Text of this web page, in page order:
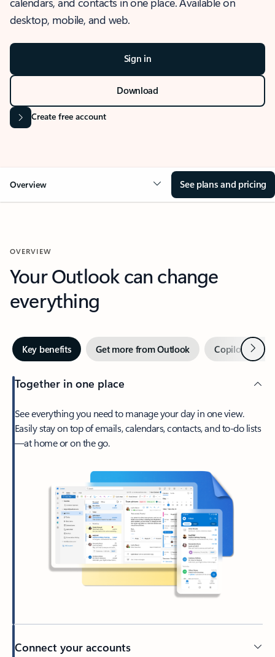
desktop, mobile, and web.
Sign in
Download
Create free account
Overview See plans and pricing
OVERVIEW
Your Outlook can change
everything
Key benefits Get more from Outlook Copilot inNext
Together in one place
See everything you need to manage your day in one view.
Easily stay on top of emails, calendars, contacts, and to-do lists
—at home or on the go.
Connect your accounts